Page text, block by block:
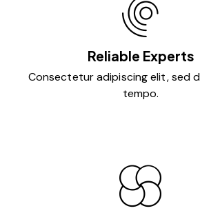
Reliable Experts
Consectetur adipiscing elit, sed
tempo.